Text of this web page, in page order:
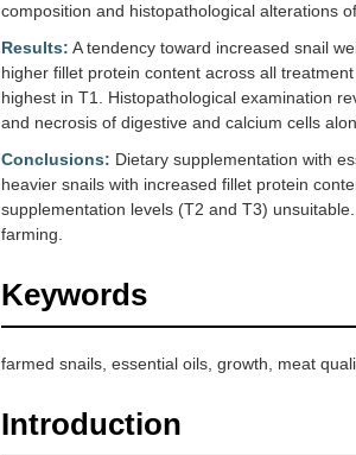
composition and histopathological alterations
Results: A tendency toward increased snail
higher fillet protein content across all
highest in T1. Histopathological examination
and necrosis of digestive and calcium cells
Conclusions: Dietary supplementation with
heavier snails with increased fillet protein
supplementation levels (T2 and T3)
farming.
Keywords
farmed snails, essential oils, growth, meat
Introduction